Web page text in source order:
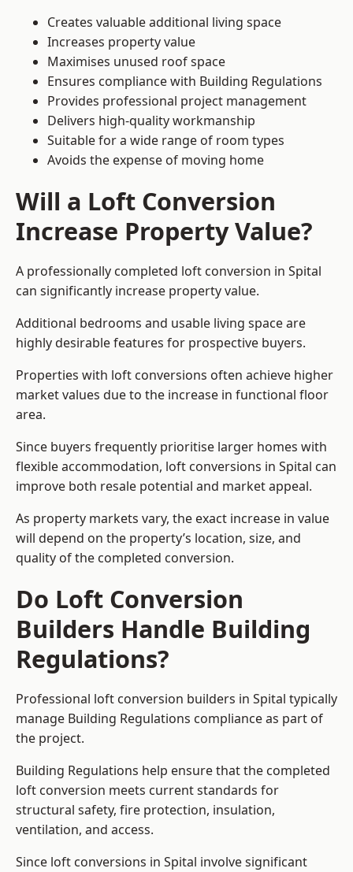
Creates valuable additional living space
Increases property value
Maximises unused roof space
Ensures compliance with Building Regulations
Provides professional project management
Delivers high-quality workmanship
Suitable for a wide range of room types
Avoids the expense of moving home
Will a Loft Conversion
Increase Property Value?
A professionally completed loft conversion in Spital
can significantly increase property value.
Additional bedrooms and usable living space are
highly desirable features for prospective buyers.
Properties with loft conversions often achieve higher
market values due to the increase in functional floor
area.
Since buyers frequently prioritise larger homes with
flexible accommodation, loft conversions in Spital can
improve both resale potential and market appeal.
As property markets vary, the exact increase in value
will depend on the property’s location, size, and
quality of the completed conversion.
Do Loft Conversion
Builders Handle Building
Regulations?
Professional loft conversion builders in Spital typically
manage Building Regulations compliance as part of
the project.
Building Regulations help ensure that the completed
loft conversion meets current standards for
structural safety, fire protection, insulation,
ventilation, and access.
Since loft conversions in Spital involve significant